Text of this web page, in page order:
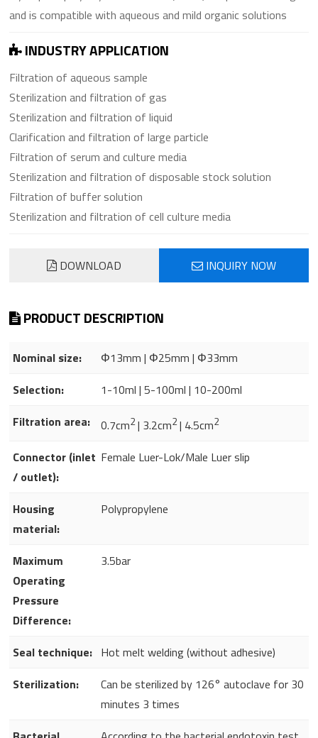
and is compatible with aqueous and mild organic solutions
INDUSTRY APPLICATION
Filtration of aqueous sample
Sterilization and filtration of gas
Sterilization and filtration of liquid
Clarification and filtration of large particle
Filtration of serum and culture media
Sterilization and filtration of disposable stock solution
Filtration of buffer solution
Sterilization and filtration of cell culture media
DOWNLOAD INQUIRY NOW
PRODUCT DESCRIPTION
Nominal size:
Φ13mm | Φ25mm | Φ33mm
Selection:
1-10ml | 5-100ml | 10-200ml
Filtration area:
0.7cm2| 3.2cm2| 4.5cm2
Connector (inlet
/ outlet):
Female Luer-Lok/Male Luer slip
Housing
material:
Polypropylene
Maximum
Operating
Pressure
Difference:
3.5bar
Seal technique: Hot melt welding (without adhesive)
Sterilization:
Can be sterilized by 126° autoclave for 30
minutes 3 times